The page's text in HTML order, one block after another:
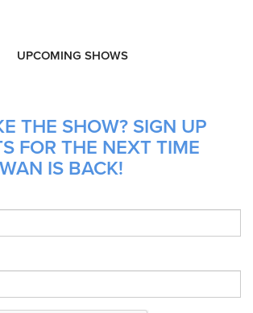
UPCOMING SHOWS
THE SHOW? SIGN UP
FOR THE NEXT TIME
IS BACK!